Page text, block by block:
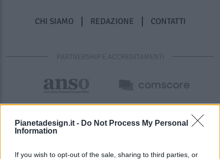
Pianetadesign.it - Do Not Process My Personal
Information
If you wish to opt-out of the sale, sharing to third parties, or
CHI SIAMO REDAZIONE CONTATTI
PARTNERSHIP E ACCREDITAMENTI